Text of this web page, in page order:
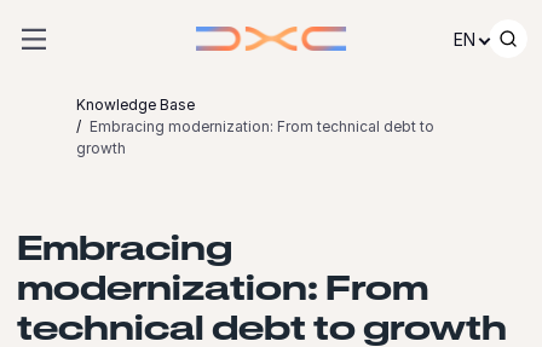
EN
Knowledge Base
Embracing modernization: From technical debt to
growth
Embracing
modernization: From
technical debt to growth